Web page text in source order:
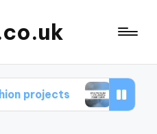
What works for me